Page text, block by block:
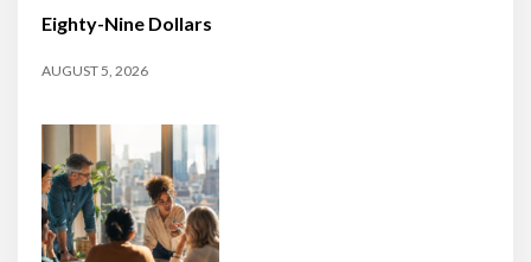
Eighty-Nine Dollars
AUGUST 5, 2026